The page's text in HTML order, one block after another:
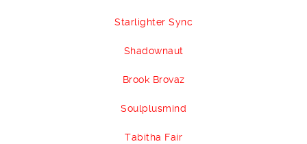
Starlighter Sync
Shadownaut
Brook Brovaz
Soulplusmind
Tabitha Fair